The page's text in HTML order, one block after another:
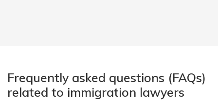
Frequently asked questions (FAQs)
related to immigration lawyers